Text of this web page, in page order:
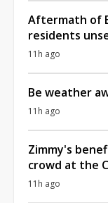
Aftermath of
residents
11h ago
Be weather
11h ago
Zimmy's
crowd at the
11h ago